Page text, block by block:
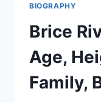
BIOGRAPHY
Brice
Age,
Family,